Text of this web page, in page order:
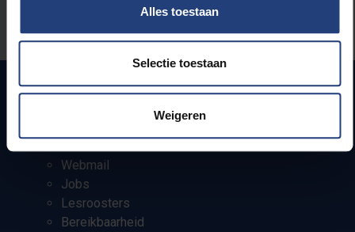
Alles toestaan
Selectie toestaan
Weigeren
Webmail
Jobs
Lesroosters
Bereikbaarheid